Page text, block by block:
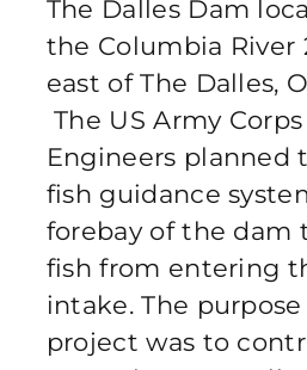
The Dalles Dam
the Columbia River
east of The Dalles,
The US Army
Engineers planned
fish guidance
forebay of the dam
fish from entering
intake. The
project was to